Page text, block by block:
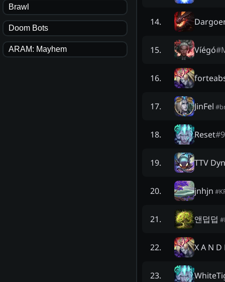
Brawl
Doom Bots
ARAM: Mayhem
14.
15. Víégó#
16.
17. JinFel #
18. Reset#
19. TTV
20. jnhjn #
21. 앤덥덥 #
22. X A N D
23.